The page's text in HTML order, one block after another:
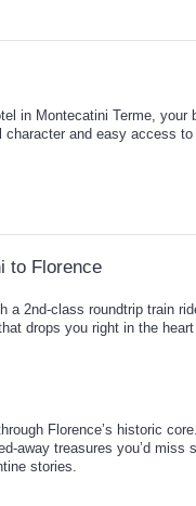
in Montecatini Terme, your
and easy access to
to Florence
2nd-class roundtrip train
drops you right in the
Florence’s historic
away treasures you’d miss
stories.